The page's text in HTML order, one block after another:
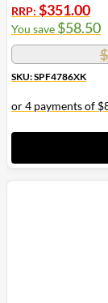
RRP: $351.00
You save $58.50
$
SKU: SPF4786XK